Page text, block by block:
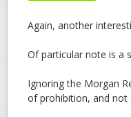
Again, another
Of particular note is a
Ignoring the Morgan
of prohibition, and not